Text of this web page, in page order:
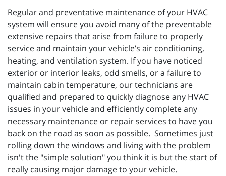
Regular and preventative maintenance of your HVAC
system will ensure you avoid many of the preventable
extensive repairs that arise from failure to properly
service and maintain your vehicle’s air conditioning,
heating, and ventilation system. If you have noticed
exterior or interior leaks, odd smells, or a failure to
maintain cabin temperature, our technicians are
qualified and prepared to quickly diagnose any HVAC
issues in your vehicle and efficiently complete any
necessary maintenance or repair services to have you
back on the road as soon as possible. Sometimes just
rolling down the windows and living with the problem
isn't the "simple solution" you think it is but the start of
really causing major damage to your vehicle.